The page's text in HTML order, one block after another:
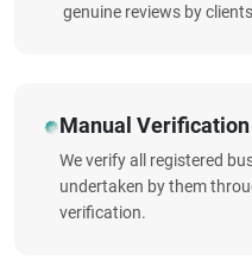
genuine reviews by
Manual
We verify all registered
undertaken by them
verification.